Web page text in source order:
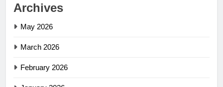
Archives
May 2026
March 2026
February 2026